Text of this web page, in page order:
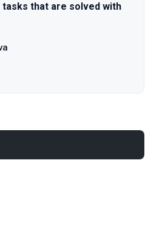
tasks that are solved with